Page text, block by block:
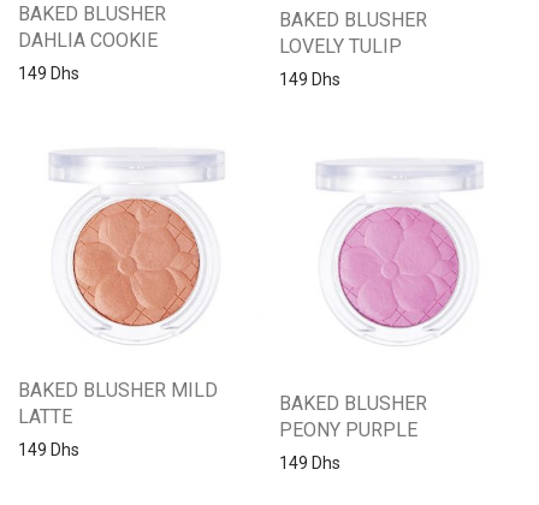
BAKED BLUSHER
DAHLIA COOKIE
149 Dhs
BAKED BLUSHER
LOVELY TULIP
149 Dhs
BAKED BLUSHER MILD
LATTE
149 Dhs
BAKED BLUSHER
PEONY PURPLE
149 Dhs